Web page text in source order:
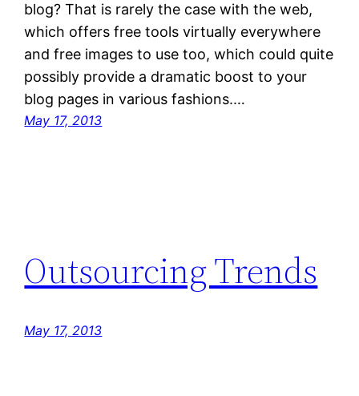
blog? That is rarely the case with the web,
which offers free tools virtually everywhere
and free images to use too, which could quite
possibly provide a dramatic boost to your
blog pages in various fashions.…
May 17, 2013
Outsourcing Trends
May 17, 2013